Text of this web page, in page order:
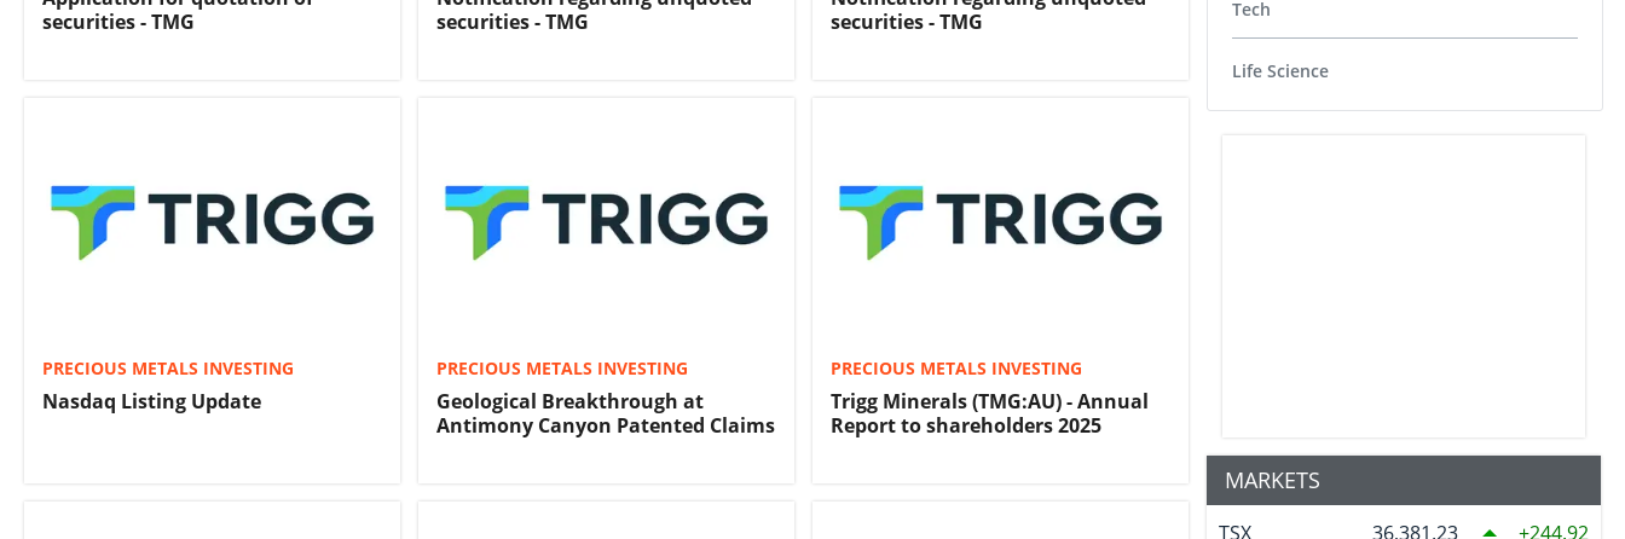
securities - TMG
securities - TMG
securities - TMG
PRECIOUS METALS INVESTING
Nasdaq Listing Update
PRECIOUS METALS INVESTING
Geological Breakthrough at
Antimony Canyon Patented Claims
PRECIOUS METALS INVESTING
Trigg Minerals (TMG:AU) - Annual
Report to shareholders 2025
Tech
Life Science
MARKETS
TSX 36,381.23 244.92